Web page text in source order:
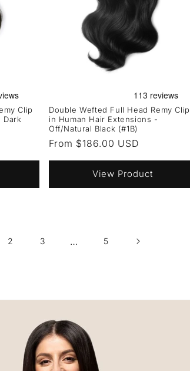
Clip
Dark
Double Wefted Full Head Remy Clip
in Human Hair Extensions -
Off/Natural Black (#1B)
Regular
From $186.00 USD
View Product
2 3 … 5